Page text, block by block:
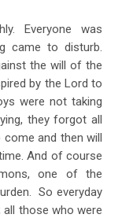
Everyone was
came to disturb.
the will of the
by the Lord to
were not taking
they forgot all
and then will
And of course
one of the
So everyday
all those who were